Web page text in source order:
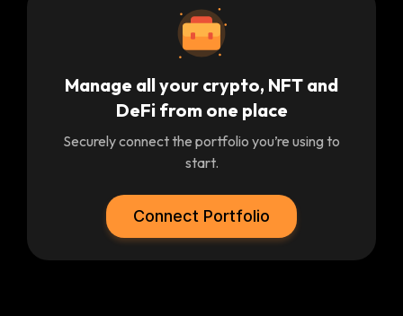
Manage all your crypto, NFT and
DeFi from one place
Securely connect the portfolio you’re using to
start.
Connect Portfolio